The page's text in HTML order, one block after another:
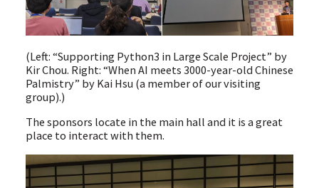
(Left: “Supporting Python3 in Large Scale Project” by
Kir Chou. Right: “When AI meets 3000-year-old Chinese
Palmistry” by Kai Hsu (a member of our visiting
group).)
The sponsors locate in the main hall and it is a great
place to interact with them.